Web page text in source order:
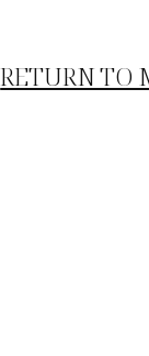
RETURN TO